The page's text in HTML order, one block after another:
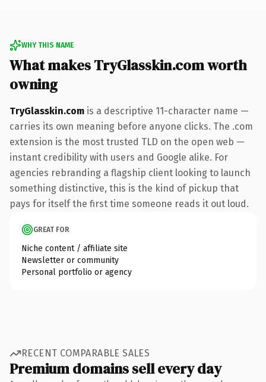
WHY THIS NAME
What makes TryGlasskin.com worth
owning
TryGlasskin.com is a descriptive 11-character name —
carries its own meaning before anyone clicks. The .com
extension is the most trusted TLD on the open web —
instant credibility with users and Google alike. For
agencies rebranding a flagship client looking to launch
something distinctive, this is the kind of pickup that
pays for itself the first time someone reads it out loud.
GREAT FOR
Niche content / affiliate site
Newsletter or community
Personal portfolio or agency
RECENT COMPARABLE SALES
Premium domains sell every day